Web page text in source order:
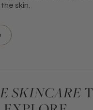
skin.
SKINCARE